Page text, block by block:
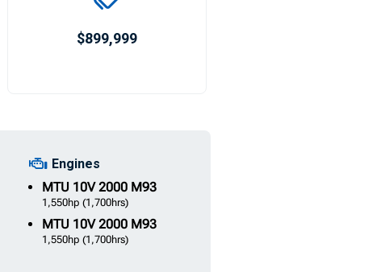
$899,999
Engines
MTU10V 2000 M93
1,550hp (1,700hrs)
MTU10V 2000 M93
1,550hp (1,700hrs)